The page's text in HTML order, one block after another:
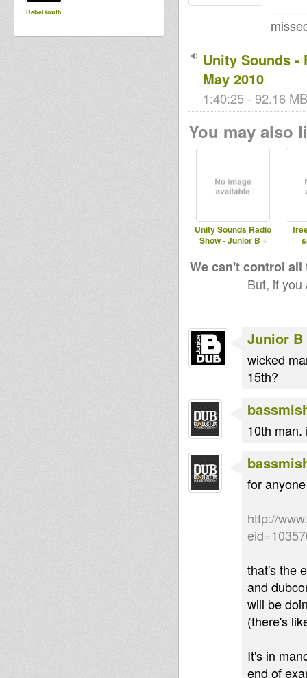
RebelYouth
Unity Sounds -
May 2010
1:40:25 - 92.16
You may also
Unity Sounds Radio
Show - Junior B +
Free King Sound -
Wed 28th
We can't control
But, if
Junior B
wicked
15th?
10th man.
for
http://
that's the
and
will be
(there's
It's in
end of